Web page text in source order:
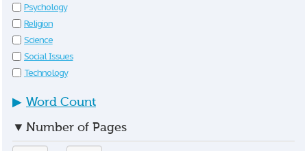
Psychology
Religion
Science
Social Issues
Technology
▶ Word Count
▼ Number of Pages